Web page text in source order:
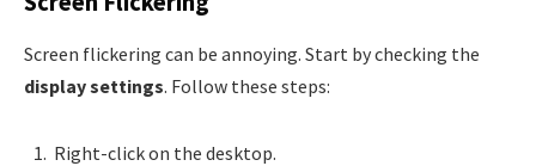
Screen flickering can be annoying. Start by checking the
display settings. Follow these steps:
Right-click on the desktop.